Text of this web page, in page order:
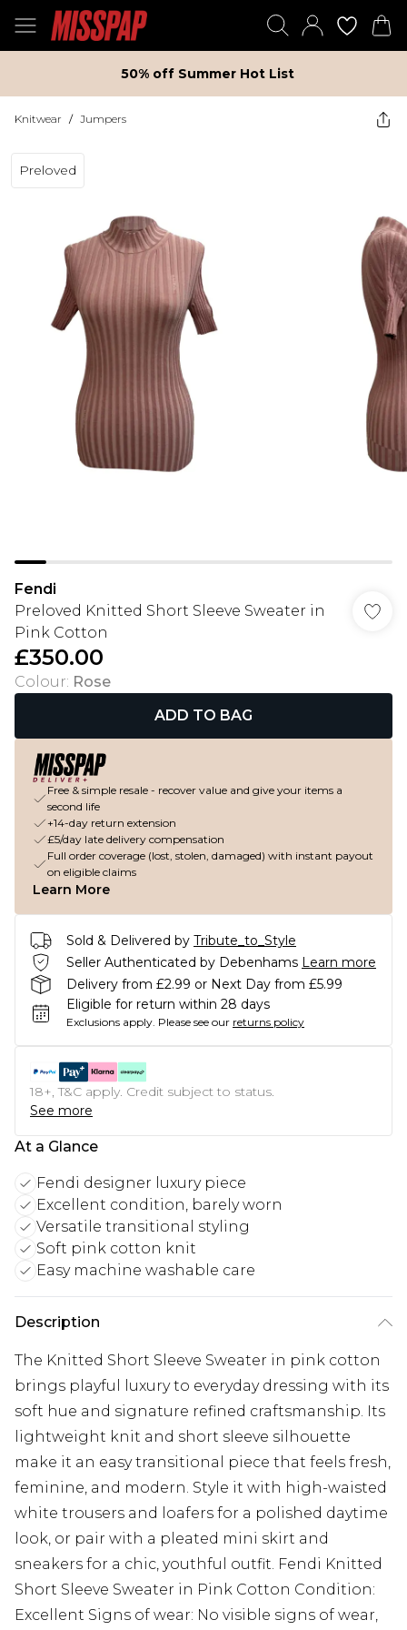
50% off Summer Hot List
Knitwear / Jumpers
Preloved
Fendi
Preloved Knitted Short Sleeve Sweater in
Pink Cotton
£350.00
Colour: Rose
ADD TO BAG
Free & simple resale - recover value and give your items a
second life
+14-day return extension
£5/day late delivery compensation
Full order coverage (lost, stolen, damaged) with instant payout
on eligible claims
Learn More
Sold & Delivered by Tribute_to_Style
Seller Authenticated by Debenhams Learn more
Delivery from £2.99 or Next Day from £5.99
Eligible for return within 28 days
Exclusions apply. Please see our returns policy
18+, T&C apply. Credit subject to status.
See more
At a Glance
Fendi designer luxury piece
Excellent condition, barely worn
Versatile transitional styling
Soft pink cotton knit
Easy machine washable care
Description
The Knitted Short Sleeve Sweater in pink cotton
brings playful luxury to everyday dressing with its
soft hue and signature refined craftsmanship. Its
lightweight knit and short sleeve silhouette
make it an easy transitional piece that feels fresh,
feminine, and modern. Style it with high-waisted
white trousers and loafers for a polished daytime
look, or pair with a pleated mini skirt and
sneakers for a chic, youthful outfit. Fendi Knitted
Short Sleeve Sweater in Pink Cotton Condition:
Excellent Signs of wear: No visible signs of wear,